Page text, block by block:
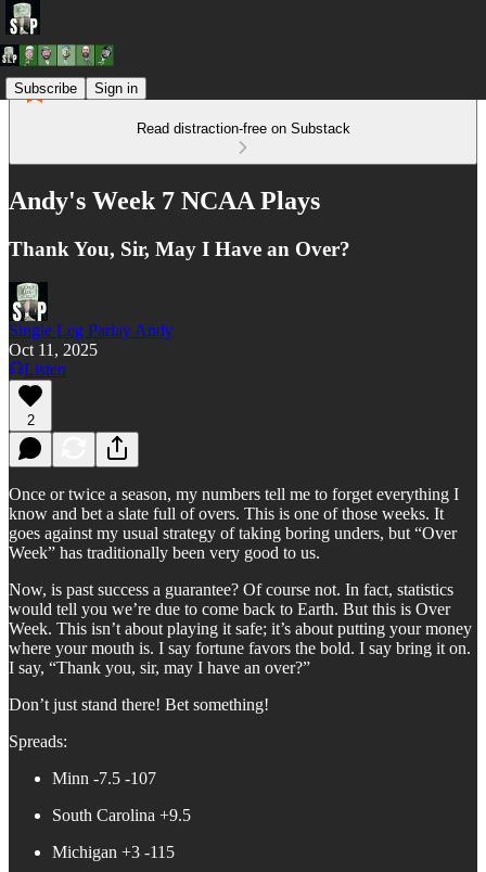
Subscribe Sign in
Read distraction-free on Substack
Andy's Week 7 NCAA Plays
Thank You, Sir, May I Have an Over?
Single Leg Parlay Andy
Oct 11, 2025
Listen
2
Once or twice a season, my numbers tell me to forget everything I
know and bet a slate full of overs. This is one of those weeks. It
goes against my usual strategy of taking boring unders, but “Over
Week” has traditionally been very good to us.
Now, is past success a guarantee? Of course not. In fact, statistics
would tell you we’re due to come back to Earth. But this is Over
Week. This isn’t about playing it safe; it’s about putting your money
where your mouth is. I say fortune favors the bold. I say bring it on.
I say, “Thank you, sir, may I have an over?”
Don’t just stand there! Bet something!
Spreads:
Minn -7.5 -107
South Carolina +9.5
Michigan +3 -115